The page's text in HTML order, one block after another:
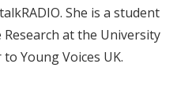
She is a student
at the University
Young Voices UK.